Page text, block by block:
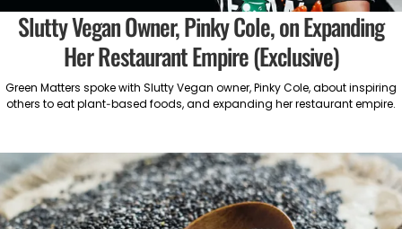
Slutty Vegan Owner, Pinky Cole, on Expanding
Her Restaurant Empire (Exclusive)
Green Matters spoke with Slutty Vegan owner, Pinky Cole, about inspiring
others to eat plant-based foods, and expanding her restaurant empire.